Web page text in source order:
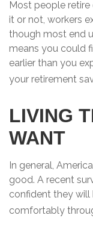
Most people
it or not, workers
though most end
means you could
earlier than you
your retirement
LIVING
WANT
In general,
good. A recent
confident they will
comfortably